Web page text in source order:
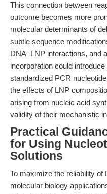
This connection between
outcome becomes more
molecular determinants of
subtle sequence
DNA–LNP interactions, and
incorporation could
standardized PCR
the effects of LNP
arising from nucleic acid
validity of their mechanistic
Practical
for Using
Solutions
To maximize the reliability
molecular biology